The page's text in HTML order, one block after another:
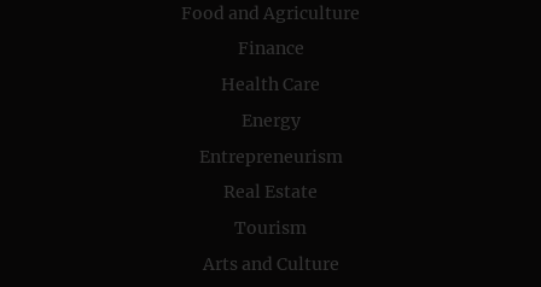
Food and Agriculture
Finance
Health Care
Energy
Entrepreneurism
Real Estate
Tourism
Arts and Culture